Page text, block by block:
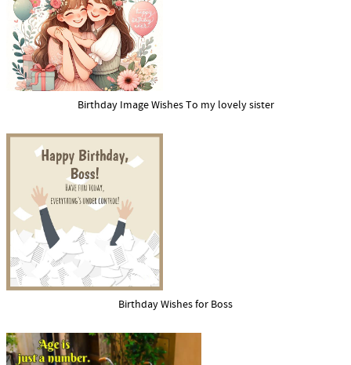
Birthday Image Wishes To my lovely sister
Birthday Wishes for Boss